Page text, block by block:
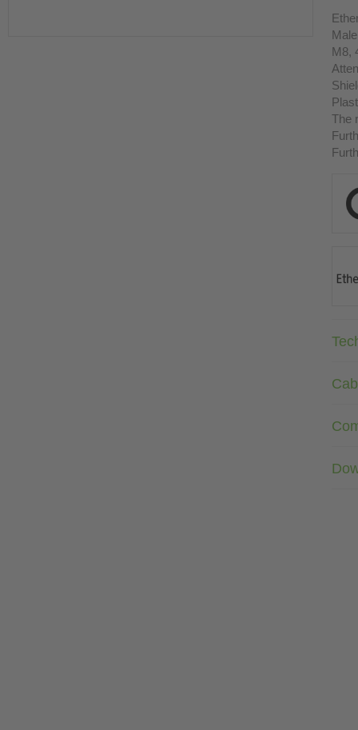
M8,
The